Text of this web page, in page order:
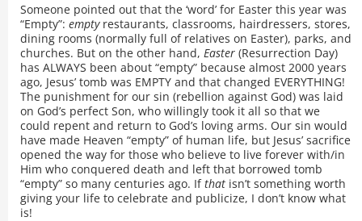
Someone pointed out that the ‘word’ for Easter this year was
“Empty”:emptyrestaurants, classrooms, hairdressers, stores,
dining rooms (normally full of relatives on Easter), parks, and
churches. But on the other hand, Easter (Resurrection Day)
has ALWAYS been about “empty” because almost 2000 years
ago, Jesus’ tomb was EMPTY and that changed EVERYTHING!
The punishment for our sin (rebellion against God) was laid
on God’s perfect Son, who willingly took it all so that we
could repent and return to God’s loving arms. Our sin would
have made Heaven “empty” of human life, but Jesus’ sacrifice
opened the way for those who believe to live forever with/in
Him who conquered death and left that borrowed tomb
“empty” so many centuries ago. Ifthat isn’t something worth
giving your life to celebrate and publicize, I don’t know what
is!